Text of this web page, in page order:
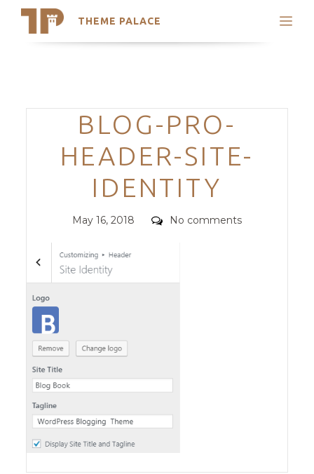
THEME PALACE
Search
Trending Themes
Categories
BLOG-PRO-
HEADER-SITE-
IDENTITY
Posted
May 16, 2018 Comments
No comments